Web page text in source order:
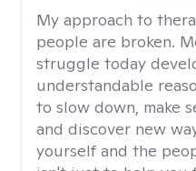
My approach to
people are broken.
struggle today
understandable
to slow down, make
and discover new
yourself and the